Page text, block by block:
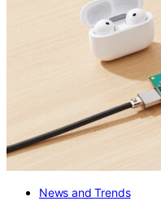
News and Trends